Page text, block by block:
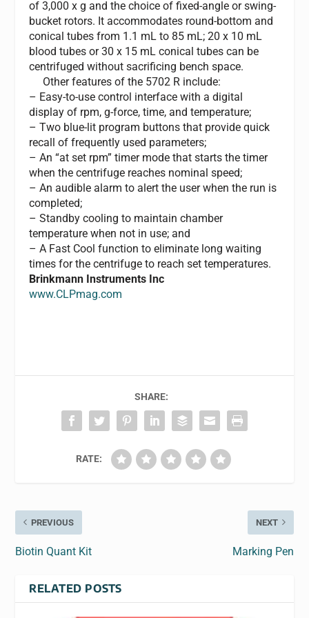
of 3,000 x g and the choice of fixed-angle or swing-
bucket rotors. It accommodates round-bottom and
conical tubes from 1.1 mL to 85 mL; 20 x 10 mL
blood tubes or 30 x 15 mL conical tubes can be
centrifuged without sacrificing bench space.
Other features of the 5702 R include:
– Easy-to-use control interface with a digital
display of rpm, g-force, time, and temperature;
– Two blue-lit program buttons that provide quick
recall of frequently used parameters;
– An “at set rpm” timer mode that starts the timer
when the centrifuge reaches nominal speed;
– An audible alarm to alert the user when the run is
completed;
– Standby cooling to maintain chamber
temperature when not in use; and
– A Fast Cool function to eliminate long waiting
times for the centrifuge to reach set temperatures.
Brinkmann Instruments Inc
www.CLPmag.com
SHARE:
RATE:
PREVIOUS
Biotin Quant Kit
NEXT
Marking Pen
RELATED POSTS